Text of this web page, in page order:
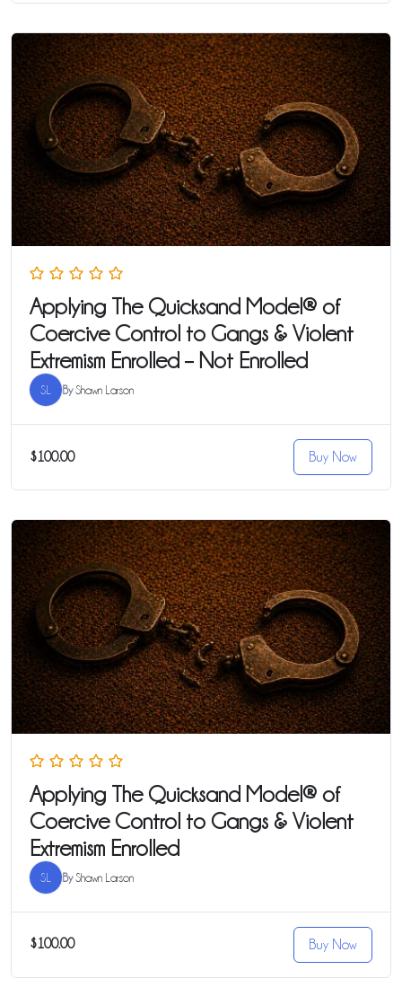
Applying The Quicksand Model® of
Coercive Control to Gangs & Violent
Extremism Enrolled – Not Enrolled
SL ByShawn Larson
$100.00 Buy Now
Applying The Quicksand Model® of
Coercive Control to Gangs & Violent
Extremism Enrolled
SL ByShawn Larson
$100.00 Buy Now